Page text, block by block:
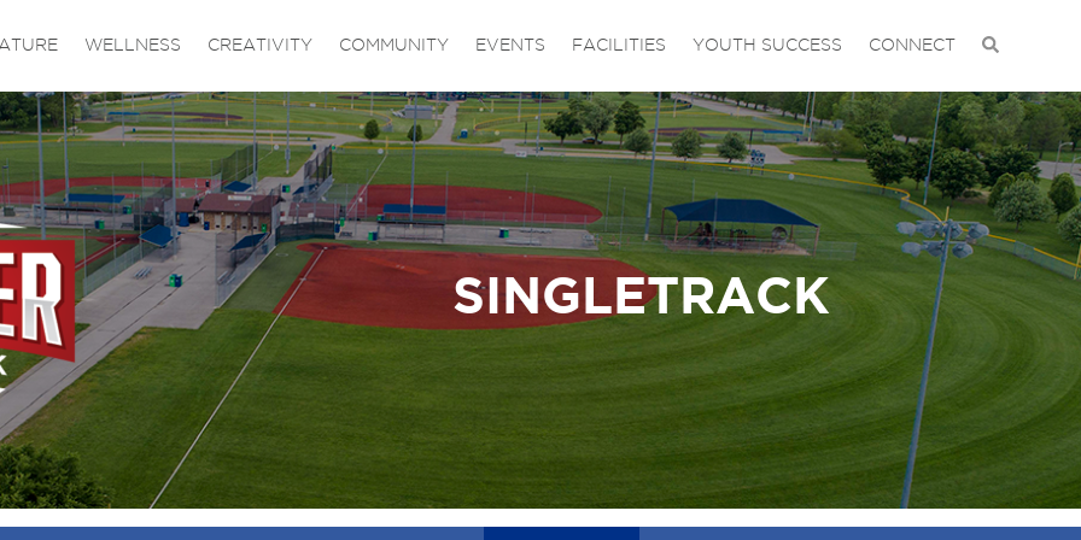
WELLNESS CREATIVITY COMMUNITY EVENTS FACILITIES YOUTH SUCCESS CONNECT
SINGLETRACK